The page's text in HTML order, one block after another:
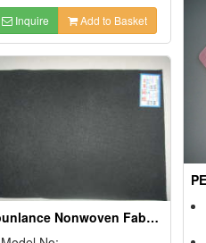
Inquire Add to Basket
Spunlance Nonwoven Fabrics